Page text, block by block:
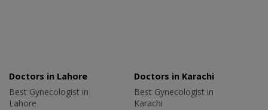
Doctors in Lahore
Best Gynecologist in
Lahore
Doctors in Karachi
Best Gynecologist in
Karachi